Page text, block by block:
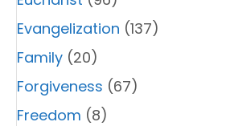
Evangelization (137)
Family (20)
Forgiveness (67)
Freedom (8)